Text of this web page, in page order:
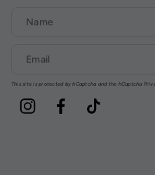
This site is protected by hCaptcha and the hCaptcha
Instagram Facebook TikTok